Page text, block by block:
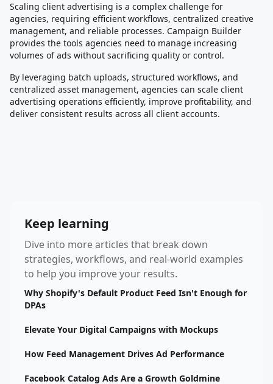
Scaling client advertising is a complex challenge for
agencies, requiring efficient workflows, centralized creative
management, and reliable processes. Campaign Builder
provides the tools agencies need to manage increasing
volumes of ads without sacrificing quality or control.
By leveraging batch uploads, structured workflows, and
centralized asset management, agencies can scale client
advertising operations efficiently, improve profitability, and
deliver consistent results across all client accounts.
Keep learning
Dive into more articles that break down
strategies, workflows, and real-world examples
to help you improve your results.
Why Shopify's Default Product Feed Isn't Enough for
DPAs
Elevate Your Digital Campaigns with Mockups
How Feed Management Drives Ad Performance
Facebook Catalog Ads Are a Growth Goldmine